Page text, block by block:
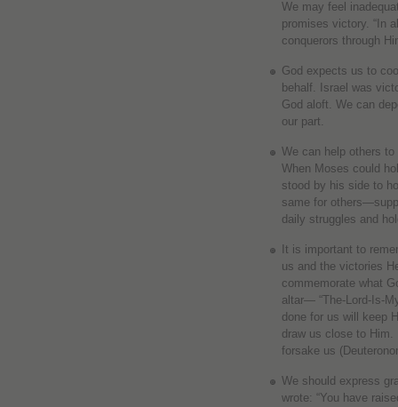
We may feel
promises victory. “In
conquerors through
God expects us to
behalf. Israel was
God aloft. We can
our part.
We can help others
When Moses could
stood by his side to
same for
daily struggles and
It is important to
us and the victories
commemorate what
altar— “The-Lord-Is-
done for us will keep
draw us close to
forsake us
We should express
wrote: “You have